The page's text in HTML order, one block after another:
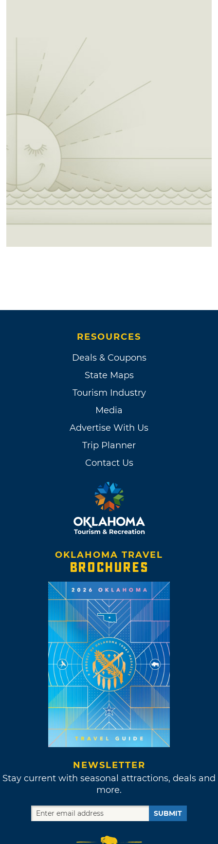
RESOURCES
Deals & Coupons
State Maps
Tourism Industry
Media
Advertise With Us
Trip Planner
Contact Us
OKLAHOMA TRAVEL
BROCHURES
NEWSLETTER
Stay current with seasonal attractions, deals and
more.
SUBMIT